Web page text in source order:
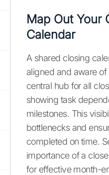
Map Out Your
Calendar
A shared closing
aligned and aware
central hub for all
showing task
milestones. This
bottlenecks and
completed on time.
importance of a
for effective month-